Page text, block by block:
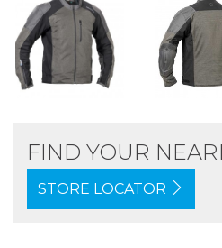
FIND YOUR
STORE LOCATOR